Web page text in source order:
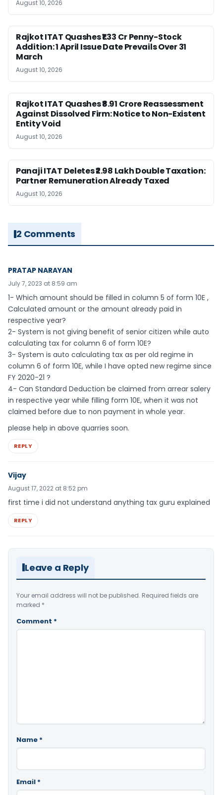
August 10, 2026
Rajkot ITAT Quashes ₹1.33 Cr Penny-Stock
Addition: 1 April Issue Date Prevails Over 31
March
August 10, 2026
Rajkot ITAT Quashes ₹8.91 Crore Reassessment
Against Dissolved Firm: Notice to Non-Existent
Entity Void
August 10, 2026
Panaji ITAT Deletes ₹2.98 Lakh Double Taxation:
Partner Remuneration Already Taxed
August 10, 2026
2 Comments
PRATAP NARAYAN
July 7, 2023 at 8:59 am
1- Which amount should be filled in column 5 of form 10E ,
Calculated amount or the amount already paid in
respective year?
2- System is not giving benefit of senior citizen while auto
calculating tax for column 6 of form 10E?
3- System is auto calculating tax as per old regime in
column 6 of form 10E, while I have opted new regime since
FY 2020-21 ?
4- Can Standard Deduction be claimed from arrear salery
in respective year while filling form 10E, when it was not
claimed before due to non payment in whole year.
please help in above quarries soon.
REPLY
Vijay
August 17, 2022 at 8:52 pm
first time i did not understand anything tax guru explained
REPLY
Leave a Reply
Your email address will not be published. Required fields are
marked *
Comment *
Name *
Email *